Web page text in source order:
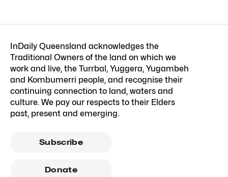
InDaily Queensland acknowledges the
Traditional Owners of the land on which we
work and live, the Turrbal, Yuggera, Yugambeh
and Kombumerri people, and recognise their
continuing connection to land, waters and
culture. We pay our respects to their Elders
past, present and emerging.
Subscribe
Donate